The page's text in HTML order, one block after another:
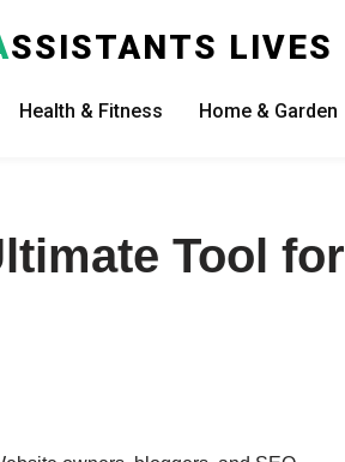
SSISTANTS LIVES
Health & Fitness Home & Garden
Tool for